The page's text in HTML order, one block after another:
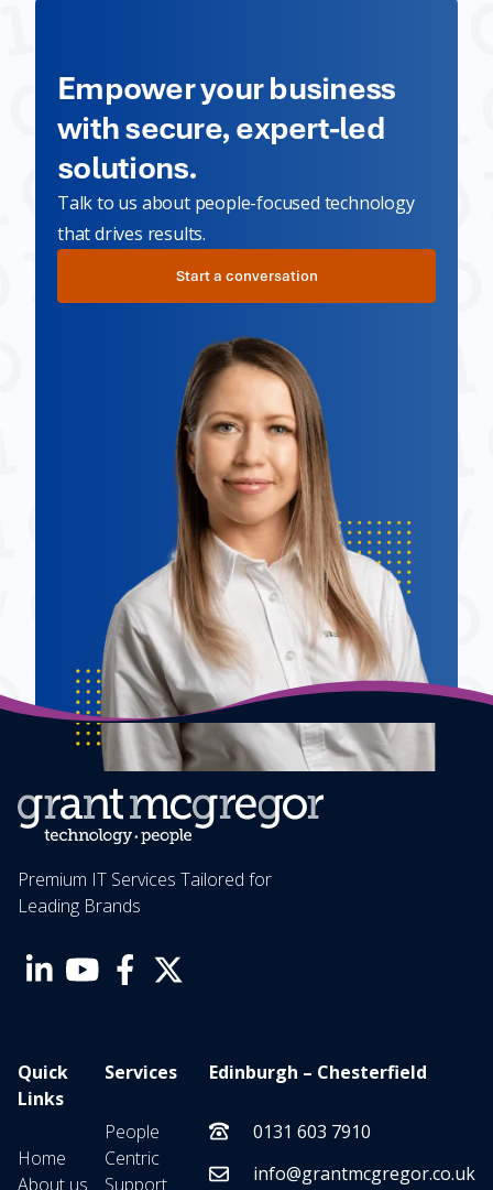
Empower your business
with secure, expert-led
solutions.
Talk to us about people-focused technology
that drives results.
Start a conversation
Premium IT Services Tailored for
Leading Brands
Quick
Links
Home
About us
Services
People
Centric
Support
Edinburgh – Chesterfield
0131 603 7910
info@grantmcgregor.co.uk